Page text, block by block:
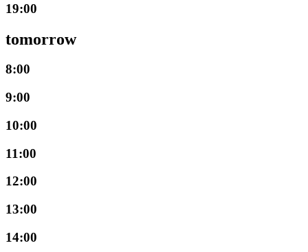
19:00
tomorrow
8:00
9:00
10:00
11:00
12:00
13:00
14:00